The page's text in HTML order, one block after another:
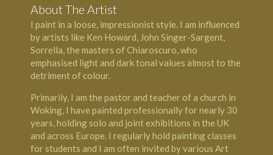
About The Artist
I paint in a loose, impressionist style. I am influenced
by artists like Ken Howard, John Singer-Sargent,
Sorrella, the masters of Chiaroscuro, who
emphasised light and dark tonal values almost to the
detriment of colour.
Primarily, I am the pastor and teacher of a church in
Woking, I have painted professionally for nearly 30
years, holding solo and joint exhibitions in the UK
and across Europe. I regularly hold painting classes
for students and I am often invited by various Art